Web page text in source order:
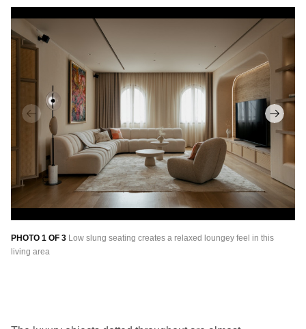
PHOTO 1 OF 3 Low slung seating creates a relaxed loungey feel in this
living area